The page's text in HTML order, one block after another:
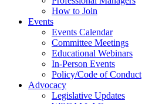
How to Join
Events
Events Calendar
Committee Meetings
Educational Webinars
In-Person Events
Policy/Code of Conduct
Advocacy
Legislative Updates